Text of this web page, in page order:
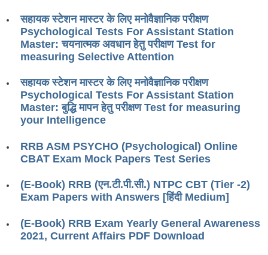
E-Books
ALP Exam Papers PDF
RRB ALP PSYCHO PDF
RRB NTPC Papers PDF
RRB J.E. Solved Papers
RRB GK Test Papers PDF
RRB EXAM : ENGLISH
RRB Current Affairs PDF
सहायक स्टेशन मास्टर के लिए मनोवैज्ञानिक परीक्षण
Psychological Tests For Assistant Station
Master: चयनात्मक अवधान हेतु परीक्षण Test for
measuring Selective Attention
सहायक स्टेशन मास्टर के लिए मनोवैज्ञानिक परीक्षण
Psychological Tests For Assistant Station
Master: बुद्धि मापन हेतु परीक्षण Test for measuring
your Intelligence
RRB ASM PSYCHO (Psychological) Online
CBAT Exam Mock Papers Test Series
(E-Book) RRB (एन.टी.पी.सी.) NTPC CBT (Tier -2)
Exam Papers with Answers [हिंदी Medium]
(E-Book) RRB Exam Yearly General Awareness
2021, Current Affairs PDF Download